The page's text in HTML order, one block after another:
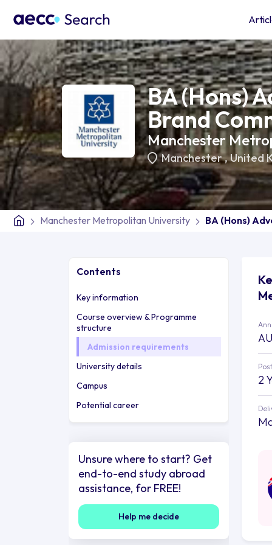
BA (Hons)
Brand
Manchester
Manchester,United
Manchester Metropolitan University BA (Hons)
Contents
Key information
Course overview & Programme
structure
Admission requirements
University details
Campus
Potential career
Unsure where to start? Get
end-to-end study abroad
assistance, for FREE!
Help me decide
2